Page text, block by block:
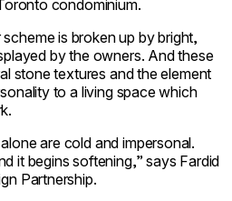
condominium.
is broken up by bright,
by the owners. And these
stone textures and the element
to a living space which
are cold and impersonal.
it begins softening,” says Fardid
Partnership.